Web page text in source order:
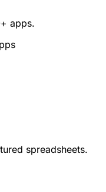
apps.
spreadsheets.